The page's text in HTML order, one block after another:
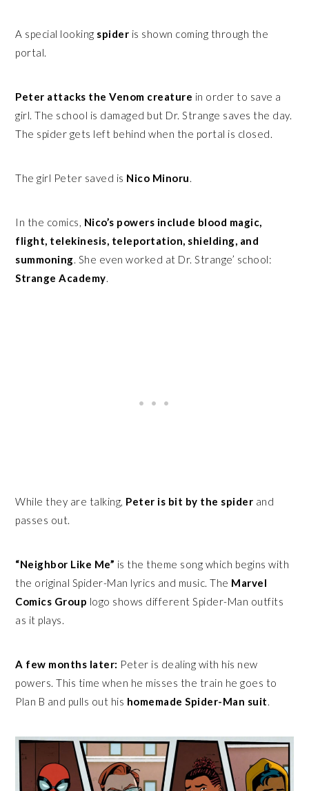
A special looking spider is shown coming through the
portal.
Peter attacks the Venom creature in order to save a
girl. The school is damaged but Dr. Strange saves the day.
The spider gets left behind when the portal is closed.
The girl Peter saved is Nico Minoru.
In the comics, Nico’s powers include blood magic,
flight, telekinesis, teleportation, shielding, and
summoning. She even worked at Dr. Strange’ school:
Strange Academy.
While they are talking, Peter is bit by the spider and
passes out.
“Neighbor Like Me” is the theme song which begins with
the original Spider-Man lyrics and music. The Marvel
Comics Group logo shows different Spider-Man outfits
as it plays.
A few months later: Peter is dealing with his new
powers. This time when he misses the train he goes to
Plan B and pulls out his homemade Spider-Man suit.